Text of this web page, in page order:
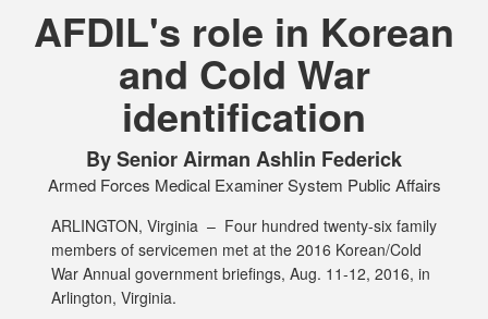
PHOTO INFORMATION
AFDIL's role in Korean
and Cold War
identification
By Senior Airman Ashlin Federick
Armed Forces Medical Examiner System Public Affairs
ARLINGTON, Virginia – Four hundred twenty-six family
members of servicemen met at the 2016 Korean/Cold
War Annual government briefings, Aug. 11-12, 2016, in
Arlington, Virginia.